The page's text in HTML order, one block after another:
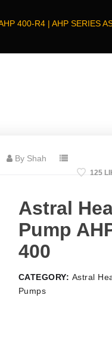
400-R4 | AHP SERIES
By Shah
125
Astral
Pump
400
CATEGORY: Astral
Pumps